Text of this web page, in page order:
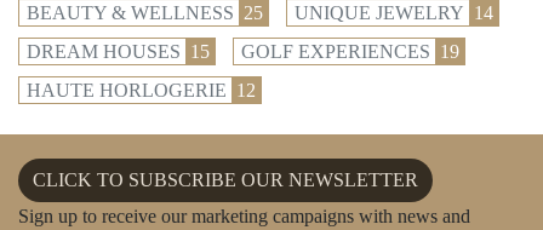
BEAUTY & WELLNESS 25 UNIQUE JEWELRY 14
DREAM HOUSES 15 GOLF EXPERIENCES 19
HAUTE HORLOGERIE 12
CLICK TO SUBSCRIBE OUR NEWSLETTER
Sign up to receive our marketing campaigns with news and